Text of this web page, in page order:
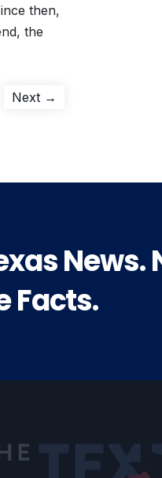
then,
the
Next →
News.
Facts.